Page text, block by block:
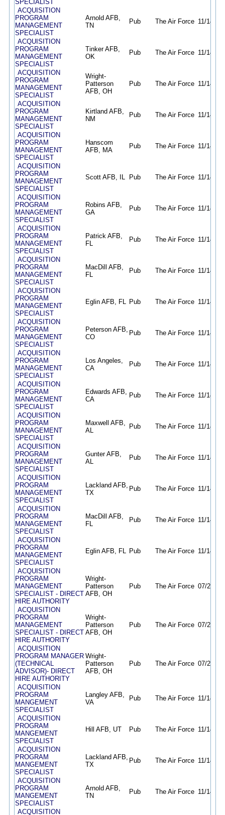
SPECIALIST
ACQUISITION
PROGRAM
MANAGEMENT
SPECIALIST
Arnold AFB,
TN
Pub The Air Force 11/14/25
ACQUISITION
PROGRAM
MANAGEMENT
SPECIALIST
Tinker AFB,
OK
Pub The Air Force 11/14/25
ACQUISITION
PROGRAM
MANAGEMENT
SPECIALIST
Wright-
Patterson
AFB, OH
Pub The Air Force 11/14/25
ACQUISITION
PROGRAM
MANAGEMENT
SPECIALIST
Kirtland AFB,
NM
Pub The Air Force 11/14/25
ACQUISITION
PROGRAM
MANAGEMENT
SPECIALIST
Hanscom
AFB, MA
Pub The Air Force 11/14/25
ACQUISITION
PROGRAM
MANAGEMENT
SPECIALIST
Scott AFB, IL Pub The Air Force 11/14/25
ACQUISITION
PROGRAM
MANAGEMENT
SPECIALIST
Robins AFB,
GA
Pub The Air Force 11/14/25
ACQUISITION
PROGRAM
MANAGEMENT
SPECIALIST
Patrick AFB,
FL
Pub The Air Force 11/14/25
ACQUISITION
PROGRAM
MANAGEMENT
SPECIALIST
MacDill AFB,
FL
Pub The Air Force 11/14/25
ACQUISITION
PROGRAM
MANAGEMENT
SPECIALIST
Eglin AFB, FL Pub The Air Force 11/14/25
ACQUISITION
PROGRAM
MANAGEMENT
SPECIALIST
Peterson AFB,
CO
Pub The Air Force 11/14/25
ACQUISITION
PROGRAM
MANAGEMENT
SPECIALIST
Los Angeles,
CA
Pub The Air Force 11/14/25
ACQUISITION
PROGRAM
MANAGEMENT
SPECIALIST
Edwards AFB,
CA
Pub The Air Force 11/14/25
ACQUISITION
PROGRAM
MANAGEMENT
SPECIALIST
Maxwell AFB,
AL
Pub The Air Force 11/14/25
ACQUISITION
PROGRAM
MANAGEMENT
SPECIALIST
Gunter AFB,
AL
Pub The Air Force 11/14/25
ACQUISITION
PROGRAM
MANAGEMENT
SPECIALIST
Lackland AFB,
TX
Pub The Air Force 11/14/25
ACQUISITION
PROGRAM
MANAGEMENT
SPECIALIST
MacDill AFB,
FL
Pub The Air Force 11/14/25
ACQUISITION
PROGRAM
MANAGEMENT
SPECIALIST
Eglin AFB, FL Pub The Air Force 11/14/25
ACQUISITION
PROGRAM
MANAGEMENT
SPECIALIST - DIRECT
HIRE AUTHORITY
Wright-
Patterson
AFB, OH
Pub The Air Force 07/23/26
ACQUISITION
PROGRAM
MANAGEMENT
SPECIALIST - DIRECT
HIRE AUTHORITY
Wright-
Patterson
AFB, OH
Pub The Air Force 07/21/26
ACQUISITION
PROGRAM MANAGER
(TECHNICAL
ADVISOR)- DIRECT
HIRE AUTHORITY
Wright-
Patterson
AFB, OH
Pub The Air Force 07/23/26
ACQUISITION
PROGRAM
MANGEMENT
SPECIALIST
Langley AFB,
VA
Pub The Air Force 11/14/25
ACQUISITION
PROGRAM
MANGEMENT
SPECIALIST
Hill AFB, UT Pub The Air Force 11/14/25
ACQUISITION
PROGRAM
MANGEMENT
SPECIALIST
Lackland AFB,
TX
Pub The Air Force 11/14/25
ACQUISITION
PROGRAM
MANGEMENT
SPECIALIST
Arnold AFB,
TN
Pub The Air Force 11/14/25
ACQUISITION